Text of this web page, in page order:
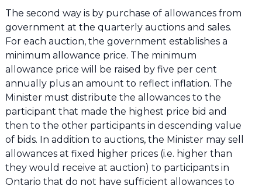
The second way is by purchase of allowances from
government at the quarterly auctions and sales.
For each auction, the government establishes a
minimum allowance price. The minimum
allowance price will be raised by five per cent
annually plus an amount to reflect inflation. The
Minister must distribute the allowances to the
participant that made the highest price bid and
then to the other participants in descending value
of bids. In addition to auctions, the Minister may sell
allowances at fixed higher prices (i.e. higher than
they would receive at auction) to participants in
Ontario that do not have sufficient allowances to